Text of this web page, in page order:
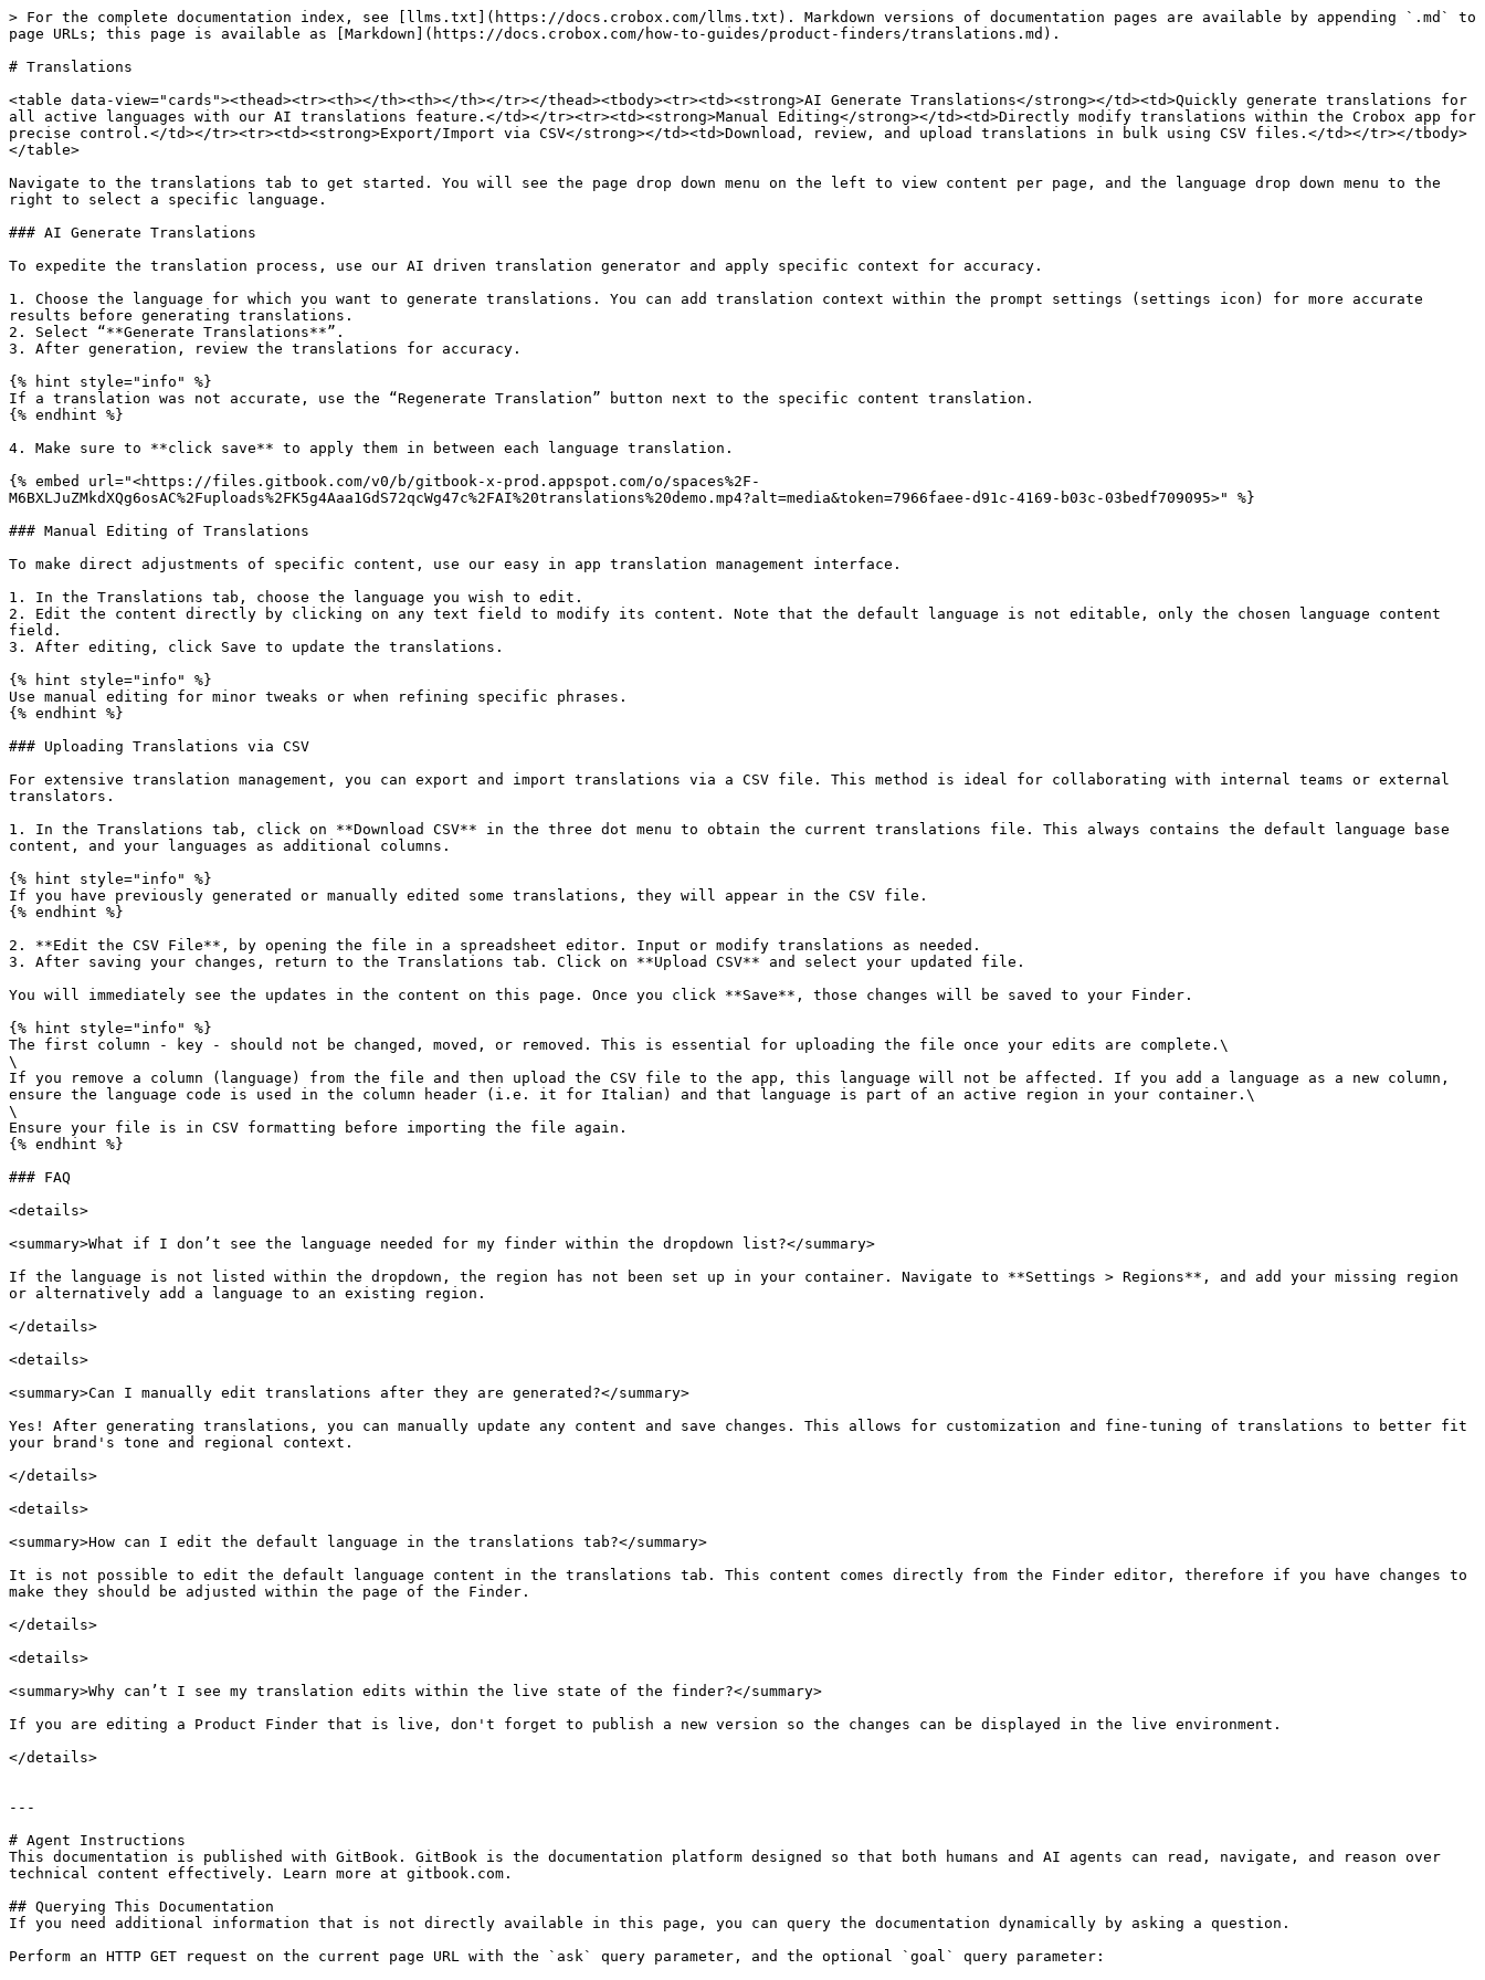
> For the complete documentation index, see [llms.txt](https://docs.crobox.com/llms.txt). Markdown versions of documentation pages are available by appending `.md` to
page URLs; this page is available as [Markdown](https://docs.crobox.com/how-to-guides/product-finders/translations.md).
# Translations
<table data-view="cards"><thead><tr><th></th><th></th></tr></thead><tbody><tr><td><strong>AI Generate Translations</strong></td><td>Quickly generate translations for
all active languages with our AI translations feature.</td></tr><tr><td><strong>Manual Editing</strong></td><td>Directly modify translations within the Crobox app for
precise control.</td></tr><tr><td><strong>Export/Import via CSV</strong></td><td>Download, review, and upload translations in bulk using CSV files.</td></tr></tbody>
</table>
Navigate to the translations tab to get started. You will see the page drop down menu on the left to view content per page, and the language drop down menu to the
right to select a specific language.
### AI Generate Translations
To expedite the translation process, use our AI driven translation generator and apply specific context for accuracy.
1. Choose the language for which you want to generate translations. You can add translation context within the prompt settings (settings icon) for more accurate
results before generating translations.
2. Select “**Generate Translations**”.
3. After generation, review the translations for accuracy.
{% hint style="info" %}
If a translation was not accurate, use the “Regenerate Translation” button next to the specific content translation.
{% endhint %}
4. Make sure to **click save** to apply them in between each language translation.
{% embed url="<https://files.gitbook.com/v0/b/gitbook-x-prod.appspot.com/o/spaces%2F-
M6BXLJuZMkdXQg6osAC%2Fuploads%2FK5g4Aaa1GdS72qcWg47c%2FAI%20translations%20demo.mp4?alt=media&token=7966faee-d91c-4169-b03c-03bedf709095>" %}
### Manual Editing of Translations
To make direct adjustments of specific content, use our easy in app translation management interface.
1. In the Translations tab, choose the language you wish to edit.
2. Edit the content directly by clicking on any text field to modify its content. Note that the default language is not editable, only the chosen language content
field.
3. After editing, click Save to update the translations.
{% hint style="info" %}
Use manual editing for minor tweaks or when refining specific phrases.
{% endhint %}
### Uploading Translations via CSV
For extensive translation management, you can export and import translations via a CSV file. This method is ideal for collaborating with internal teams or external
translators.
1. In the Translations tab, click on **Download CSV** in the three dot menu to obtain the current translations file. This always contains the default language base
content, and your languages as additional columns.
{% hint style="info" %}
If you have previously generated or manually edited some translations, they will appear in the CSV file.
{% endhint %}
2. **Edit the CSV File**, by opening the file in a spreadsheet editor. Input or modify translations as needed.
3. After saving your changes, return to the Translations tab. Click on **Upload CSV** and select your updated file.
You will immediately see the updates in the content on this page. Once you click **Save**, those changes will be saved to your Finder.
{% hint style="info" %}
The first column - key - should not be changed, moved, or removed. This is essential for uploading the file once your edits are complete.\
\
If you remove a column (language) from the file and then upload the CSV file to the app, this language will not be affected. If you add a language as a new column,
ensure the language code is used in the column header (i.e. it for Italian) and that language is part of an active region in your container.\
\
Ensure your file is in CSV formatting before importing the file again.
{% endhint %}
### FAQ
<details>
<summary>What if I don’t see the language needed for my finder within the dropdown list?</summary>
If the language is not listed within the dropdown, the region has not been set up in your container. Navigate to **Settings > Regions**, and add your missing region
or alternatively add a language to an existing region.
</details>
<details>
<summary>Can I manually edit translations after they are generated?</summary>
Yes! After generating translations, you can manually update any content and save changes. This allows for customization and fine-tuning of translations to better fit
your brand's tone and regional context.
</details>
<details>
<summary>How can I edit the default language in the translations tab?</summary>
It is not possible to edit the default language content in the translations tab. This content comes directly from the Finder editor, therefore if you have changes to
make they should be adjusted within the page of the Finder.
</details>
<details>
<summary>Why can’t I see my translation edits within the live state of the finder?</summary>
If you are editing a Product Finder that is live, don't forget to publish a new version so the changes can be displayed in the live environment.
</details>
---
# Agent Instructions
This documentation is published with GitBook. GitBook is the documentation platform designed so that both humans and AI agents can read, navigate, and reason over
technical content effectively. Learn more at gitbook.com.
## Querying This Documentation
If you need additional information that is not directly available in this page, you can query the documentation dynamically by asking a question.
Perform an HTTP GET request on the current page URL with the `ask` query parameter, and the optional `goal` query parameter: